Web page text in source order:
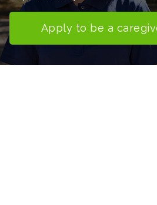
Apply to be a